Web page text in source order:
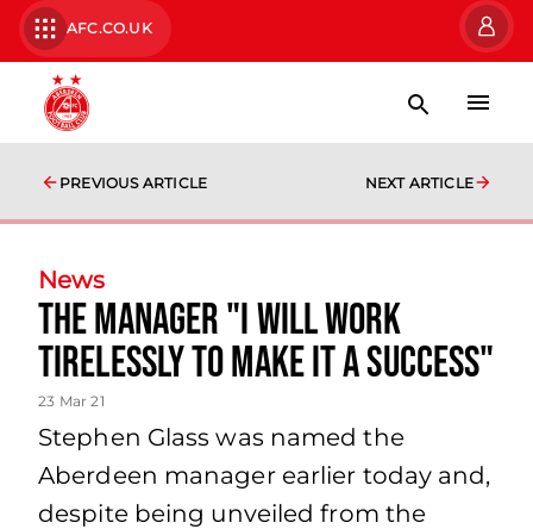
AFC.CO.UK
PREVIOUS ARTICLE NEXT ARTICLE
News
The Manager "I will work
tirelessly to make it a success"
23 Mar 21
Stephen Glass was named the
Aberdeen manager earlier today and,
despite being unveiled from the